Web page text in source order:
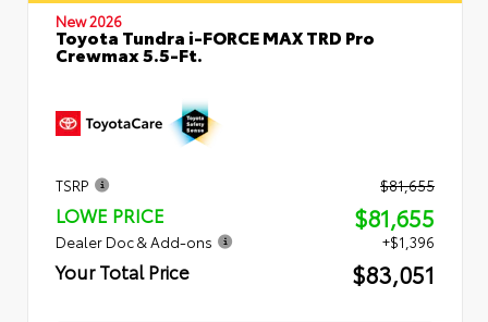
New 2026
Toyota Tundra i-FORCE MAX TRD Pro
Crewmax 5.5-Ft.
TSRP $81,655
LOWE PRICE $81,655
Dealer Doc & Add-ons +$1,396
Your Total Price $83,051